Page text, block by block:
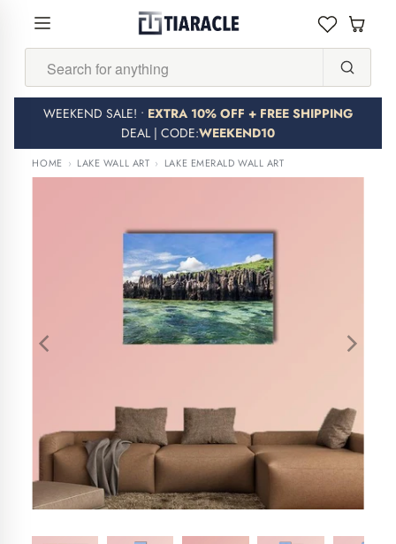
WEEKEND SALE! • EXTRA 10% OFF + FREE SHIPPING
DEAL | CODE:WEEKEND10
HOME › LAKE WALL ART › LAKE EMERALD WALL ART